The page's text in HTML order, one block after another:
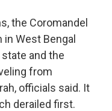
the Coromandel
West Bengal
and the
from
officials said. It
derailed first.